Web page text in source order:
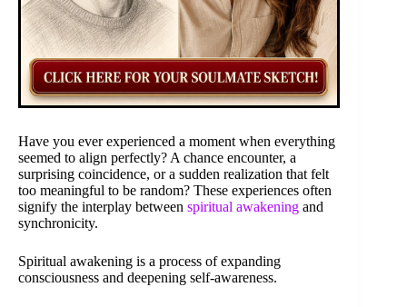
Have you ever experienced a moment when everything
seemed to align perfectly? A chance encounter, a
surprising coincidence, or a sudden realization that felt
too meaningful to be random? These experiences often
signify the interplay between spiritual awakening and
synchronicity.
Spiritual awakening is a process of expanding
consciousness and deepening self-awareness.